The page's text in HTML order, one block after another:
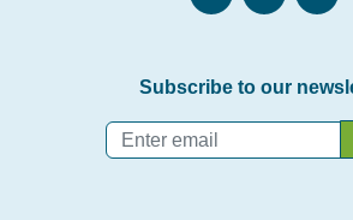
Subscribe to our